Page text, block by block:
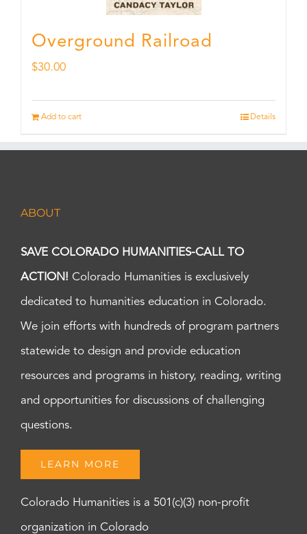
Overground Railroad
$30.00
Add to cart Details
ABOUT
SAVE COLORADO HUMANITIES-CALL TO
ACTION! Colorado Humanities is exclusively
dedicated to humanities education in Colorado.
We join efforts with hundreds of program partners
statewide to design and provide education
resources and programs in history, reading, writing
and opportunities for discussions of challenging
questions.
LEARN MORE
Colorado Humanities is a 501(c)(3) non-profit
organization in Colorado